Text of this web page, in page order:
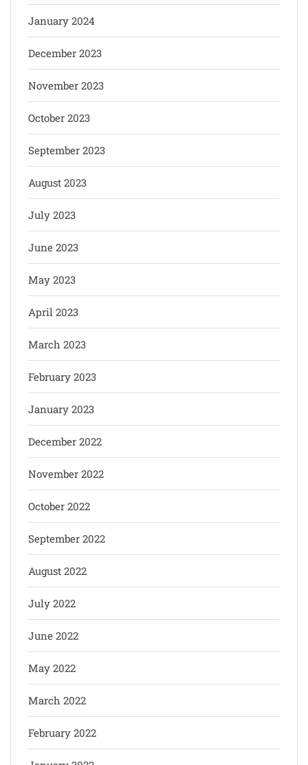
January 2024
December 2023
November 2023
October 2023
September 2023
August 2023
July 2023
June 2023
May 2023
April 2023
March 2023
February 2023
January 2023
December 2022
November 2022
October 2022
September 2022
August 2022
July 2022
June 2022
May 2022
March 2022
February 2022